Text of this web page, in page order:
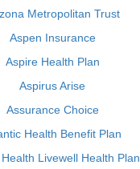
Metropolitan Trust
Aspen Insurance
Aspire Health Plan
Aspirus Arise
Assurance Choice
Health Benefit Plan
Livewell Health Plan